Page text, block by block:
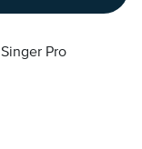
Singer Pro